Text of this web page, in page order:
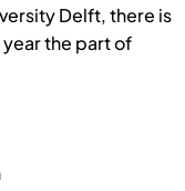
Delft, there is
the part of